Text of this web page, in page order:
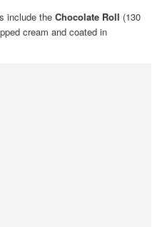
include the Chocolate Roll (130
cream and coated in